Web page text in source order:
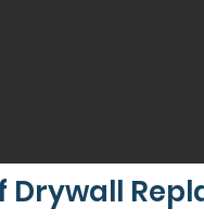
Drywall